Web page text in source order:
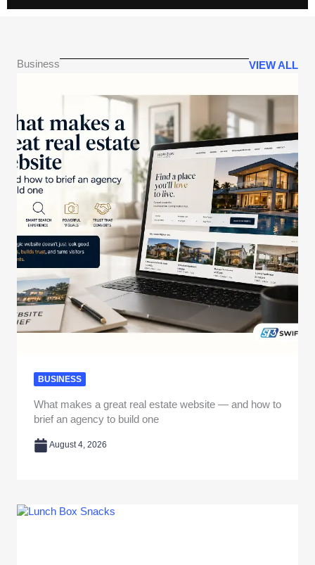
Business VIEW ALL
BUSINESS
What makes a great real estate website — and how to
brief an agency to build one
August 4, 2026